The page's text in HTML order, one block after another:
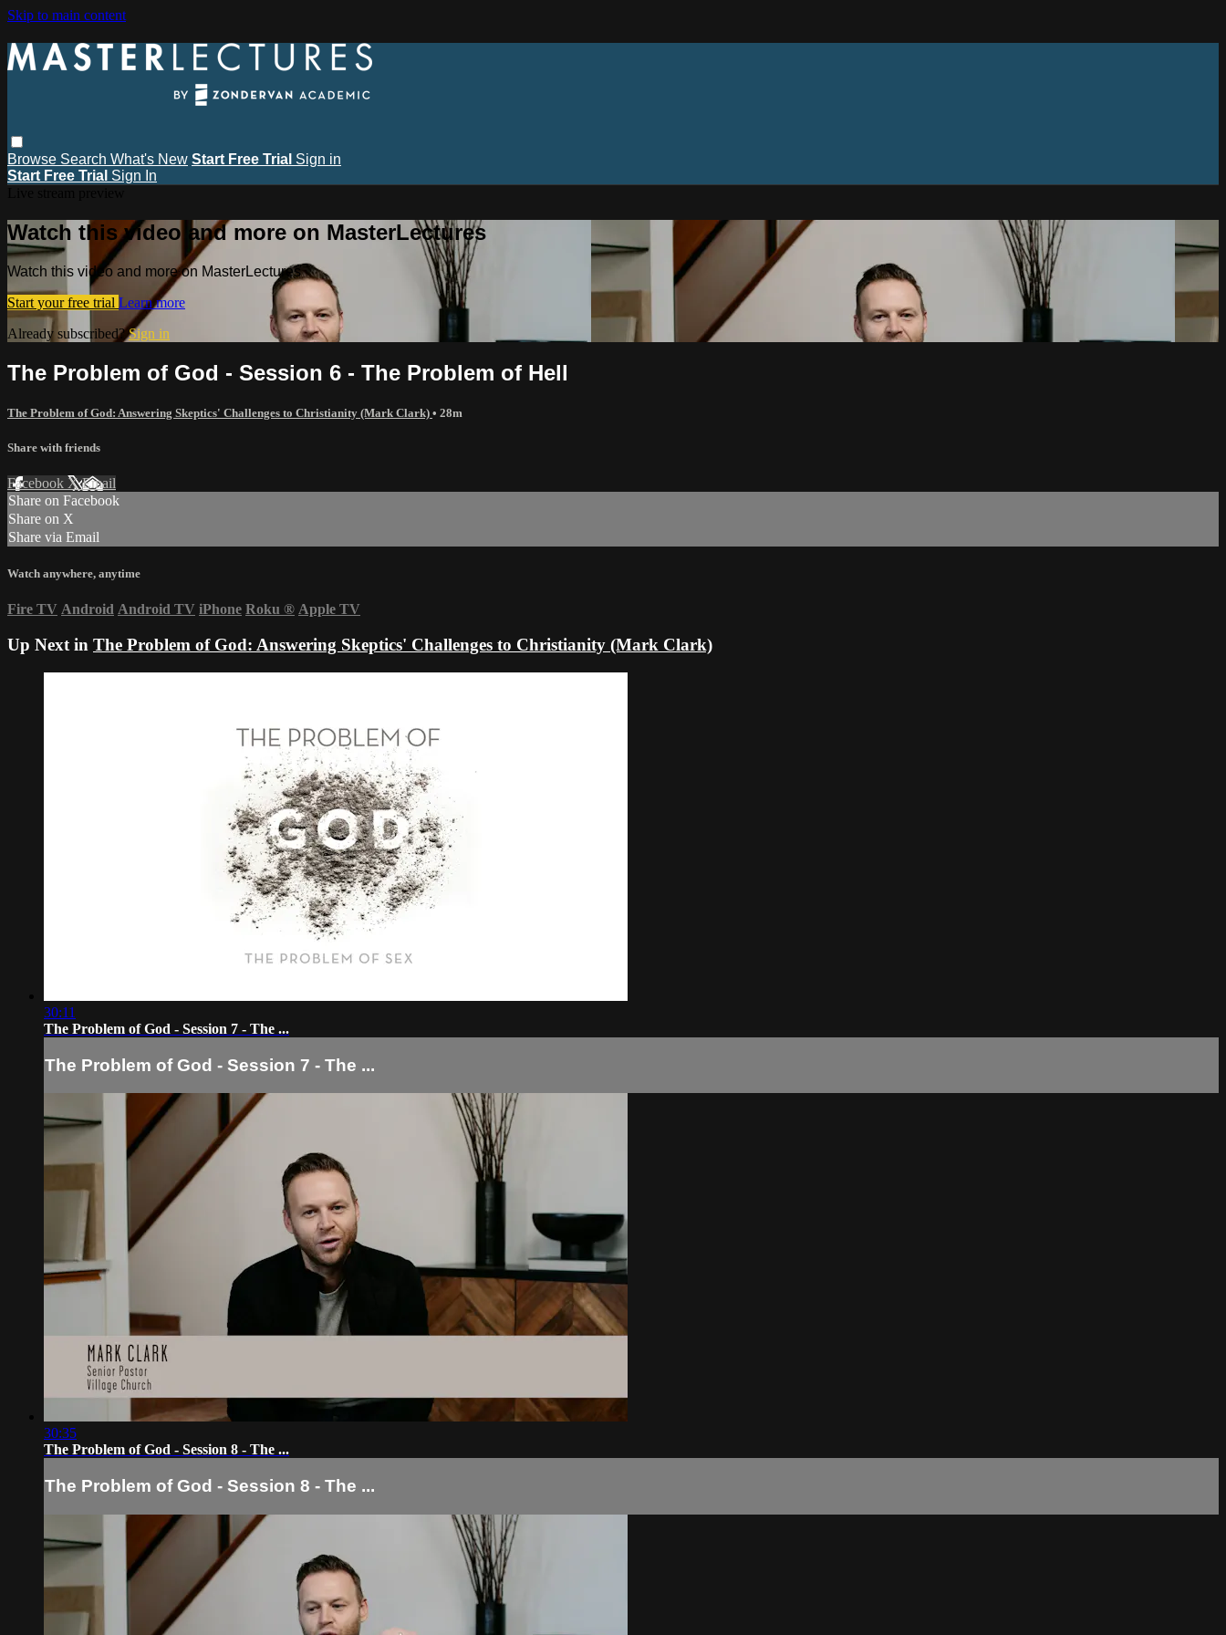
Skip to main content
Browse Search What's New Start Free Trial Sign in
Start Free Trial Sign In
Watch this video and more on MasterLectures
Watch this video and more on MasterLectures
Start your free trial Learn more
Already subscribed?Sign in
The Problem of God - Session 6 - The Problem of Hell
The Problem of God: Answering Skeptics' Challenges to Christianity (Mark Clark) • 28m
Share with friends
Facebook XEmail
Share on Facebook
Share on X
Share via Email
Watch anywhere, anytime
Fire TV Android Android TV iPhone Roku ® Apple TV
Up Next in The Problem of God: Answering Skeptics' Challenges to Christianity (Mark Clark)
30:11
The Problem of God - Session 7 - The ...
The Problem of God - Session 7 - The ...
30:35
The Problem of God - Session 8 - The ...
The Problem of God - Session 8 - The ...